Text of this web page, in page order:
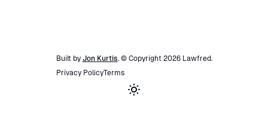
Built by Jon Kurtis. © Copyright 2026 Lawfred.
Privacy PolicyTerms
Toggle theme